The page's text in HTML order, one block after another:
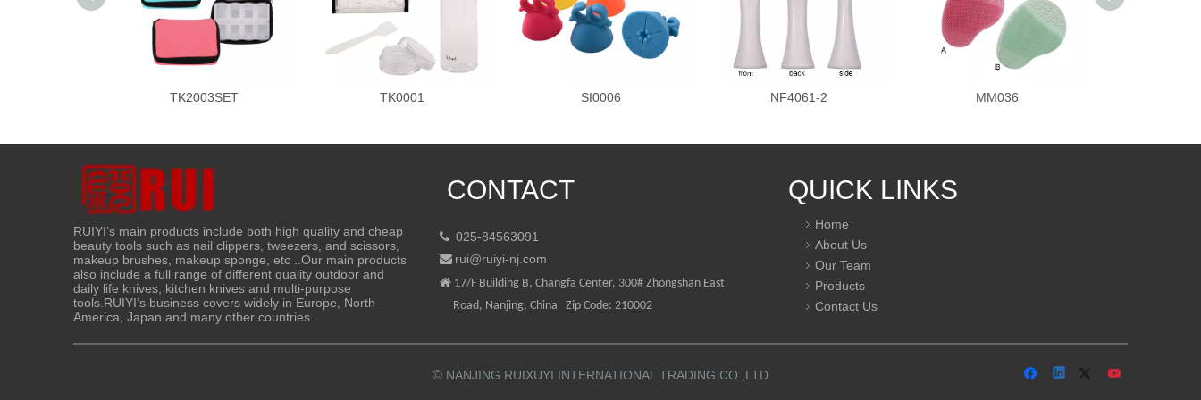
TK2003SET TK0001 SI0006 NF4061-2 MM036
RUIYI’s main products include both high quality and cheap
beauty tools such as nail clippers, tweezers, and scissors,
makeup brushes, makeup sponge, etc ..Our main products
also include a full range of different quality outdoor and
daily life knives, kitchen knives and multi-purpose
tools.RUIYI’s business covers widely in Europe, North
America, Japan and many other countries.
CONTACT
 025-84563091
 rui@ruiyi-nj.com
 17/F Building B, Changfa Center, 300# Zhongshan East
Road, Nanjing, China Zip Code: 210002
QUICK LINKS
Home
About Us
Our Team
Products
Contact Us
© NANJING RUIXUYI INTERNATIONAL TRADING CO.,LTD